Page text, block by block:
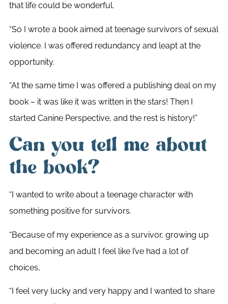
that life could be wonderful.
“So I wrote a book aimed at teenage survivors of sexual
violence. I was offered redundancy and leapt at the
opportunity.
“At the same time I was offered a publishing deal on my
book – it was like it was written in the stars! Then I
started Canine Perspective, and the rest is history!”
Can you tell me about
the book?
“I wanted to write about a teenage character with
something positive for survivors.
“Because of my experience as a survivor, growing up
and becoming an adult I feel like I’ve had a lot of
choices,
“I feel very lucky and very happy and I wanted to share